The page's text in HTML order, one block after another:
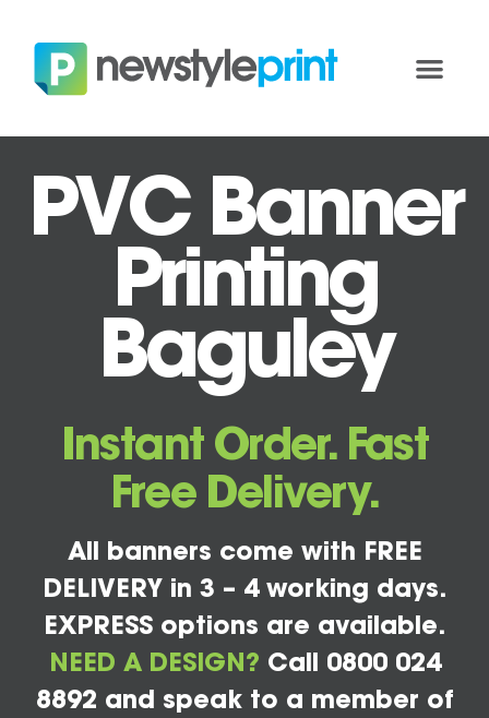
PVC Banner
Printing
Baguley
Instant Order. Fast
Free Delivery.
All banners come with FREE
DELIVERY in 3 – 4 working days.
EXPRESS options are available.
NEED A DESIGN? Call 0800 024
8892 and speak to a member of